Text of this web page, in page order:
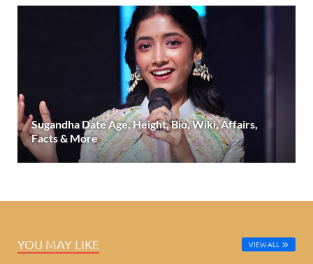
Sugandha Date Age, Height, Bio, Wiki, Affairs,
Facts & More
YOU MAY LIKE VIEW ALL